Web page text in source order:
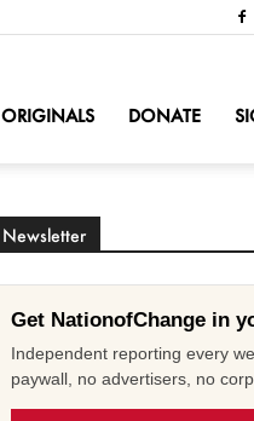
ORIGINALS DONATE
Newsletter
Get NationofChange in
Independent reporting every
paywall, no advertisers, no